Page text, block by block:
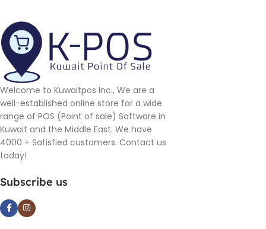
Welcome to Kuwaitpos Inc., We are a
well-established online store for a wide
range of POS (Point of sale) Software in
Kuwait and the Middle East. We have
4000 + Satisfied customers. Contact us
today!
Subscribe us